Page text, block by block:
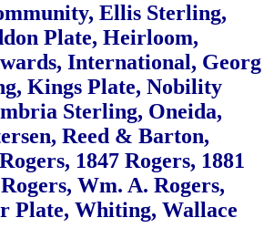
Ellis Sterling,
Plate, Heirloom,
International, Georg
Kings Plate, Nobility
Sterling, Oneida,
Reed & Barton,
1847 Rogers, 1881
Wm. A. Rogers,
Plate, Whiting, Wallace